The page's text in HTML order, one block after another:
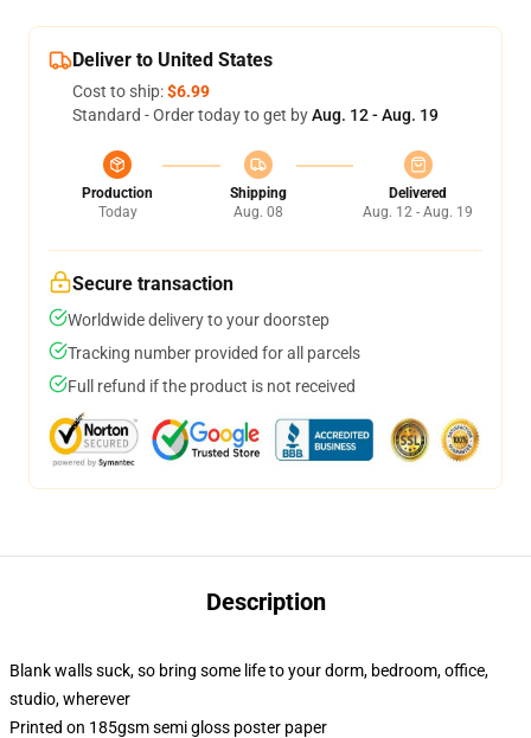
Deliver to United States
Cost to ship:$6.99
Standard - Order today to get byAug. 12 - Aug. 19
Production
Today
Shipping
Aug. 08
Delivered
Aug. 12 - Aug. 19
Secure transaction
Worldwide delivery to your doorstep
Tracking number provided for all parcels
Full refund if the product is not received
Description
Blank walls suck, so bring some life to your dorm, bedroom, office,
studio, wherever
Printed on 185gsm semi gloss poster paper